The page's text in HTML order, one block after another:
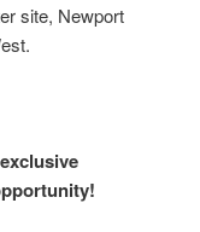
site, Newport